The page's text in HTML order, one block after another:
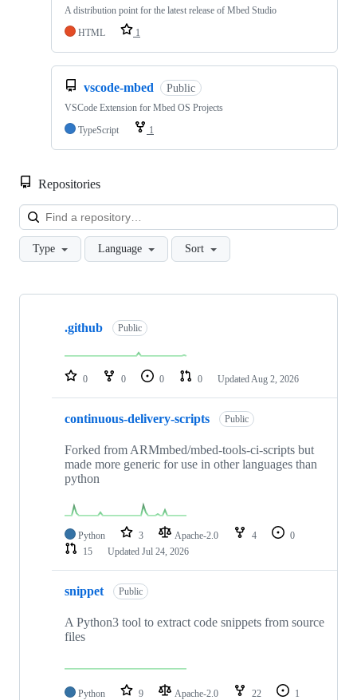
A distribution point for the latest release of Mbed Studio
HTML
1
vscode-mbed Public
VSCode Extension for Mbed OS Projects
TypeScript
1
Repositories
Type Language Sort
Showing
repositories
.github Public
0 0 0 0 Updated Aug 2, 2026
continuous-delivery-scripts Public
Forked from ARMmbed/mbed-tools-ci-scripts but
made more generic for use in other languages than
python
Python 3 Apache-2.0 4
0
15
Updated Jul 24, 2026
snippet Public
A Python3 tool to extract code snippets from source
files
Python 9 Apache-2.0 22
1